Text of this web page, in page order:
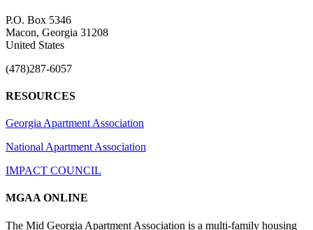
P.O. Box 5346
Macon, Georgia 31208
United States
(478)287-6057
RESOURCES
Georgia Apartment Association
National Apartment Association
IMPACT COUNCIL
MGAA ONLINE
The Mid Georgia Apartment Association is a multi-family housing